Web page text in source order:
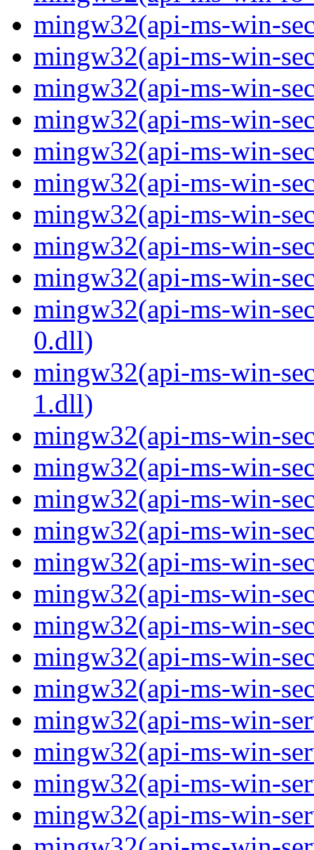
mingw32(api-ms-win-
mingw32(api-ms-win-
mingw32(api-ms-win-
mingw32(api-ms-win-
mingw32(api-ms-win-
mingw32(api-ms-win-
mingw32(api-ms-win-
mingw32(api-ms-win-
mingw32(api-ms-win-
mingw32(api-ms-win-
0.dll)
mingw32(api-ms-win-
1.dll)
mingw32(api-ms-win-
mingw32(api-ms-win-
mingw32(api-ms-win-
mingw32(api-ms-win-
mingw32(api-ms-win-
mingw32(api-ms-win-
mingw32(api-ms-win-
mingw32(api-ms-win-
mingw32(api-ms-win-
mingw32(api-ms-win-
mingw32(api-ms-win-
mingw32(api-ms-win-
mingw32(api-ms-win-